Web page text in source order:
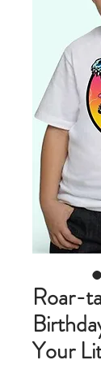
Roar-
Your